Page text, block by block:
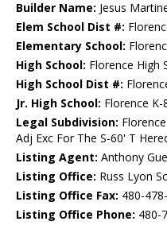
Builder Name: Jesus
Elem School Dist #:
Elementary School:
High School: Florence High
High School Dist #:
Jr. High School: Florence K-
Legal Subdivision:
Adj Exc For The S-60' T
Listing Agent: Anthony
Listing Office: Russ Lyon
Listing Office Fax: 480-
Listing Office Phone: 480-